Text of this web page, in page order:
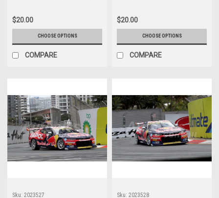
$20.00
CHOOSE OPTIONS
COMPARE
$20.00
CHOOSE OPTIONS
COMPARE
Sku: 2023527
Sku: 2023528